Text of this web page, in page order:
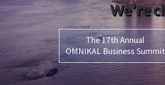
We’re
The 17th Annual
OMNIKAL Business Summit